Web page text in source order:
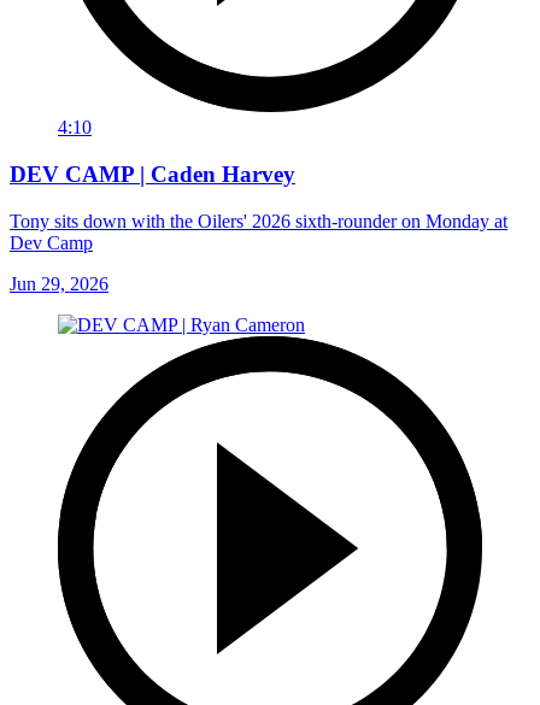
4:10
DEV CAMP | Caden Harvey
Tony sits down with the Oilers' 2026 sixth-rounder on Monday at
Dev Camp
Jun 29, 2026